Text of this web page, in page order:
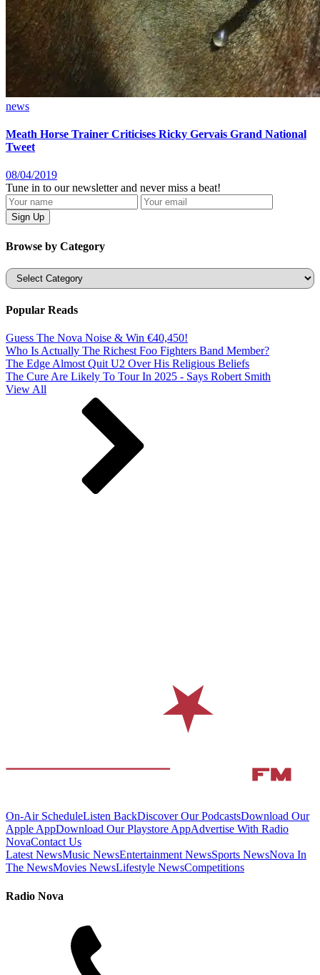
news
Meath Horse Trainer Criticises Ricky Gervais Grand National
Tweet
08/04/2019
Tune in to our newsletter and never miss a beat!
Browse by Category
Categories
Popular Reads
Guess The Nova Noise & Win €40,450!
Who Is Actually The Richest Foo Fighters Band Member?
The Edge Almost Quit U2 Over His Religious Beliefs
The Cure Are Likely To Tour In 2025 - Says Robert Smith
View All
On-Air ScheduleListen BackDiscover Our PodcastsDownload Our
Apple AppDownload Our Playstore AppAdvertise With Radio
NovaContact Us
Latest NewsMusic NewsEntertainment NewsSports NewsNova In
The NewsMovies NewsLifestyle NewsCompetitions
Radio Nova